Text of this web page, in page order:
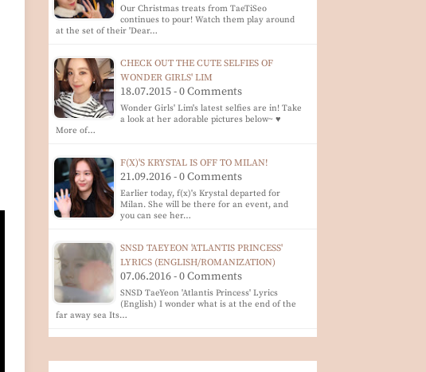
Our Christmas treats from TaeTiSeo
continues to pour! Watch them play around
at the set of their 'Dear…
CHECK OUT THE CUTE SELFIES OF
WONDER GIRLS' LIM
18.07.2015 - 0 Comments
Wonder Girls' Lim's latest selfies are in! Take
a look at her adorable pictures below~ ♥
More of…
F(X)'S KRYSTAL IS OFF TO MILAN!
21.09.2016 - 0 Comments
Earlier today, f(x)'s Krystal departed for
Milan. She will be there for an event, and
you can see her…
SNSD TAEYEON 'ATLANTIS PRINCESS'
LYRICS (ENGLISH/ROMANIZATION)
07.06.2016 - 0 Comments
SNSD TaeYeon 'Atlantis Princess' Lyrics
(English) I wonder what is at the end of the
far away sea Its…